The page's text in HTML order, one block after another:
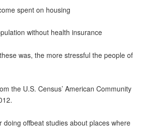
spent on housing
without health insurance
was, the more stressful the people of
the U.S. Census’ American Community
doing offbeat studies about places where